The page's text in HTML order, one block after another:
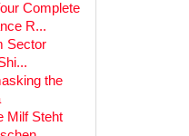
Complete
R...
Sector
the
Milf Steht